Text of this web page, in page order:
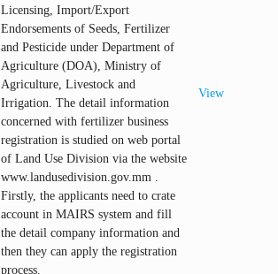
Licensing, Import/Export
Endorsements of Seeds, Fertilizer
and Pesticide under Department of
Agriculture (DOA), Ministry of
Agriculture, Livestock and
Irrigation. The detail information
concerned with fertilizer business
registration is studied on web portal
of Land Use Division via the website
www.landusedivision.gov.mm .
Firstly, the applicants need to crate
account in MAIRS system and fill
the detail company information and
then they can apply the registration
process.
View